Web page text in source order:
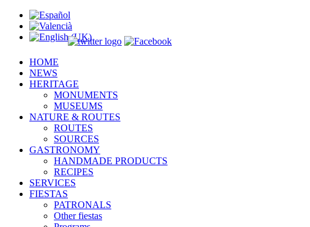
HOME
NEWS
HERITAGE
MONUMENTS
MUSEUMS
NATURE & ROUTES
ROUTES
SOURCES
GASTRONOMY
HANDMADE PRODUCTS
RECIPES
SERVICES
FIESTAS
PATRONALS
Other fiestas